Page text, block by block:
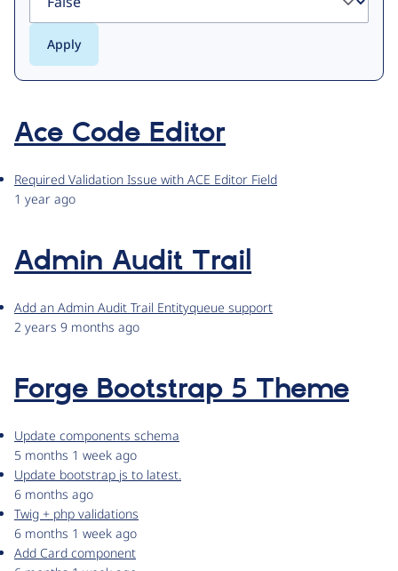
Ace Code Editor
Required Validation Issue with ACE Editor Field
1 year ago
Admin Audit Trail
Add an Admin Audit Trail Entityqueue support
2 years 9 months ago
Forge Bootstrap 5 Theme
Update components schema
5 months 1 week ago
Update bootstrap js to latest.
6 months ago
Twig + php validations
6 months 1 week ago
Add Card component